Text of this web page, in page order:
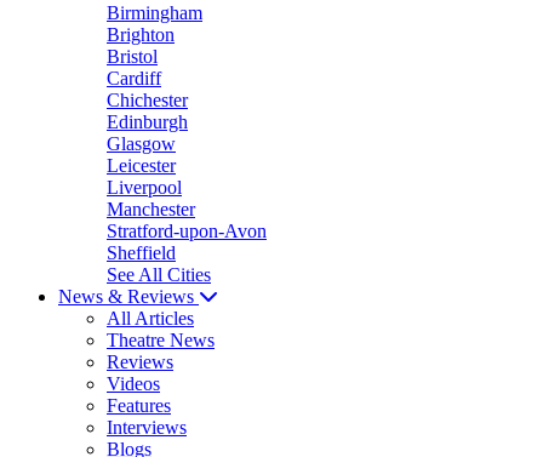
Birmingham
Brighton
Bristol
Cardiff
Chichester
Edinburgh
Glasgow
Leicester
Liverpool
Manchester
Stratford-upon-Avon
Sheffield
See All Cities
News & Reviews
All Articles
Theatre News
Reviews
Videos
Features
Interviews
Blogs